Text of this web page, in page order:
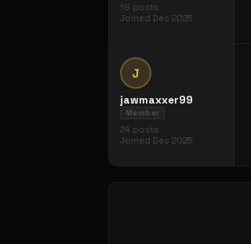
19 posts
JoinedDec 2025
J
jawmaxxer99
Member
24 posts
JoinedDec 2025